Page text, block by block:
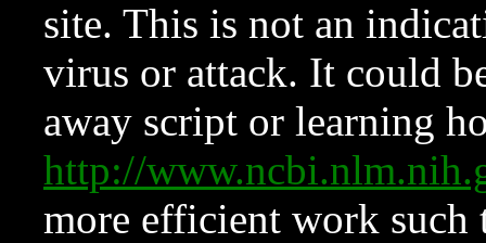
site. This is not an
virus or attack. It could
away script or learning
http://
more efficient work such